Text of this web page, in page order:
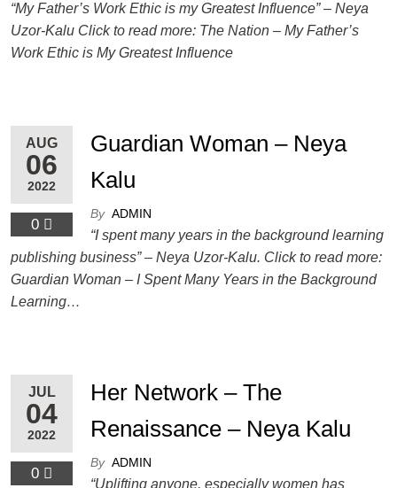
“My Father’s Work Ethic is my Greatest Influence” – Neya
Uzor-Kalu Click to read more: The Nation – My Father’s
Work Ethic is My Greatest Influence
AUG
06
2022
0
Guardian Woman – Neya
Kalu
By ADMIN
“I spent many years in the background learning
publishing business” – Neya Uzor-Kalu. Click to read more:
Guardian Woman – I Spent Many Years in the Background
Learning…
JUL
04
2022
0
Her Network – The
Renaissance – Neya Kalu
By ADMIN
“Uplifting anyone, especially women has